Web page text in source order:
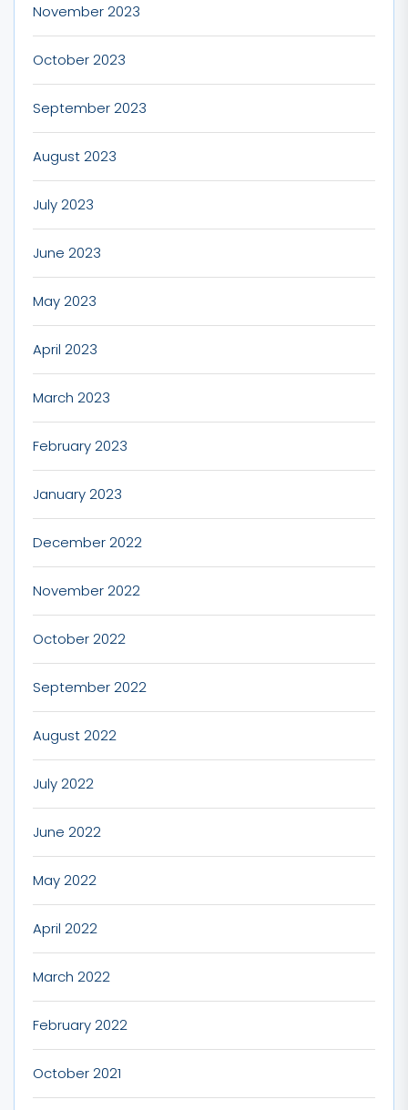
November 2023
October 2023
September 2023
August 2023
July 2023
June 2023
May 2023
April 2023
March 2023
February 2023
January 2023
December 2022
November 2022
October 2022
September 2022
August 2022
July 2022
June 2022
May 2022
April 2022
March 2022
February 2022
October 2021